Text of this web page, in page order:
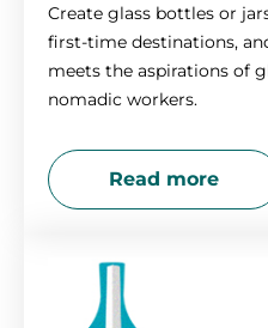
Create glass bottles or
first-time destinations,
meets the aspirations of
nomadic workers.
Read more